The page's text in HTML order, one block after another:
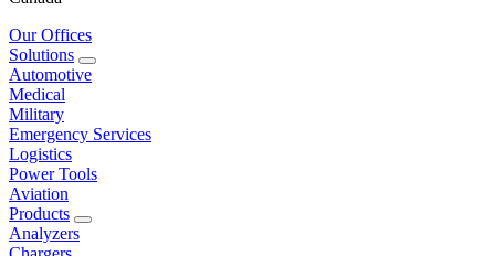
Our Offices
Solutions
Automotive
Medical
Military
Emergency Services
Logistics
Power Tools
Aviation
Products
Analyzers